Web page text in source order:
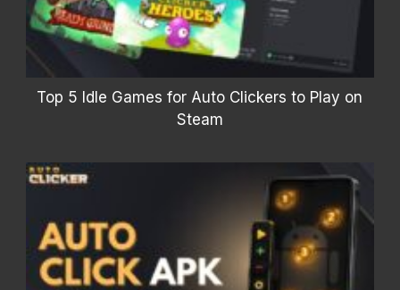
Top 5 Idle Games for Auto Clickers to Play on
Steam